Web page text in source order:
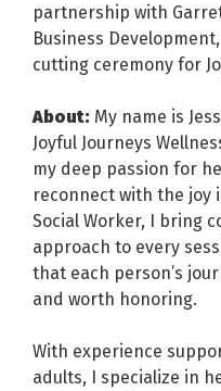
partnership with
Business
cutting ceremony for
About: My name is
Joyful Journeys
my deep passion for
reconnect with the joy
Social Worker, I bring
approach to every
that each person’s
and worth honoring.
With experience
adults, I specialize in